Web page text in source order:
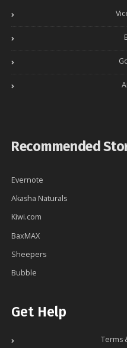
Recommended
Evernote
Akasha Naturals
Kiwi.com
BaxMAX
Sheepers
Bubble
Get Help
Terms